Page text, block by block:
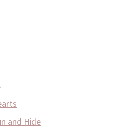
and Hide